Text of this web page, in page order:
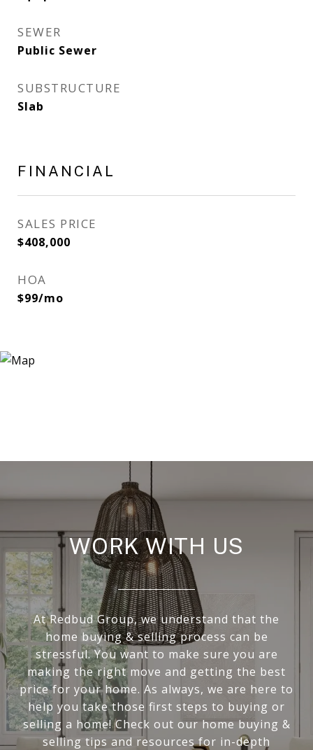
SEWER
Public Sewer
SUBSTRUCTURE
Slab
FINANCIAL
SALES PRICE
$408,000
HOA
$99/mo
WORK WITH US
At Redbud Group, we understand that the
home buying & selling process can be
stressful. You want to make sure you are
making the right move and getting the best
price for your home. As always, we are here to
help you take those first steps to buying or
selling a home! Check out our home buying &
selling tips and resources for in-depth